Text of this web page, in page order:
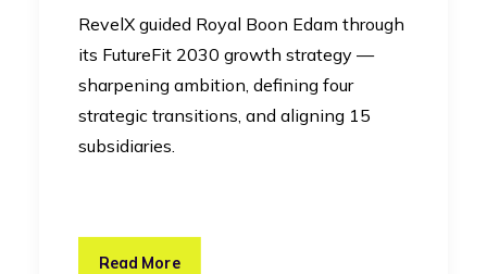
RevelX guided Royal Boon Edam through
its FutureFit 2030 growth strategy —
sharpening ambition, defining four
strategic transitions, and aligning 15
subsidiaries.
Read More